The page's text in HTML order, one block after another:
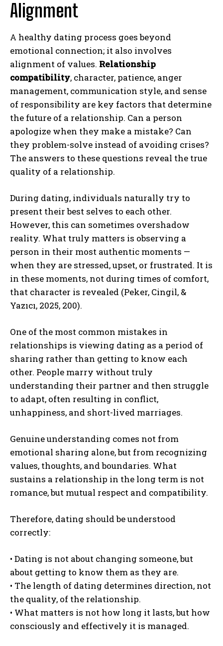
Alignment
A healthy dating process goes beyond
emotional connection; it also involves
alignment of values. Relationship
compatibility, character, patience, anger
management, communication style, and sense
of responsibility are key factors that determine
the future of a relationship. Can a person
apologize when they make a mistake? Can
they problem-solve instead of avoiding crises?
The answers to these questions reveal the true
quality of a relationship.
During dating, individuals naturally try to
present their best selves to each other.
However, this can sometimes overshadow
reality. What truly matters is observing a
person in their most authentic moments —
when they are stressed, upset, or frustrated. It is
in these moments, not during times of comfort,
that character is revealed (Peker, Cingil, &
Yazıcı, 2025, 200).
One of the most common mistakes in
relationships is viewing dating as a period of
sharing rather than getting to know each
other. People marry without truly
understanding their partner and then struggle
to adapt, often resulting in conflict,
unhappiness, and short-lived marriages.
Genuine understanding comes not from
emotional sharing alone, but from recognizing
values, thoughts, and boundaries. What
sustains a relationship in the long term is not
romance, but mutual respect and compatibility.
Therefore, dating should be understood
correctly:
• Dating is not about changing someone, but
about getting to know them as they are.
• The length of dating determines direction, not
the quality, of the relationship.
• What matters is not how long it lasts, but how
consciously and effectively it is managed.